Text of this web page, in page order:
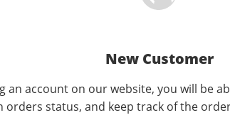
New Customer
an account on our website, you will be
orders status, and keep track of the